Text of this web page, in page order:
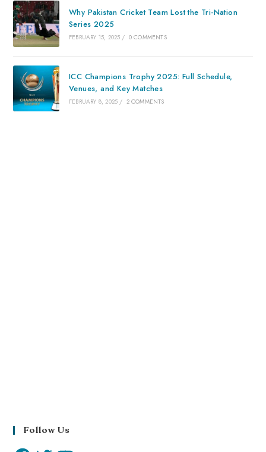
Why Pakistan Cricket Team Lost the Tri-Nation
Series 2025
FEBRUARY 15, 2025 / 0 COMMENTS
ICC Champions Trophy 2025: Full Schedule,
Venues, and Key Matches
FEBRUARY 8, 2025 / 2 COMMENTS
Follow Us